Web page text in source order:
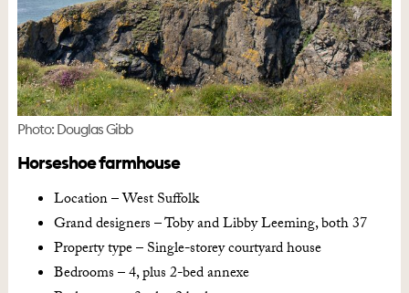
Photo: Douglas Gibb
Horseshoe farmhouse
Location – West Suffolk
Grand designers – Toby and Libby Leeming, both 37
Property type – Single-storey courtyard house
Bedrooms – 4, plus 2-bed annexe